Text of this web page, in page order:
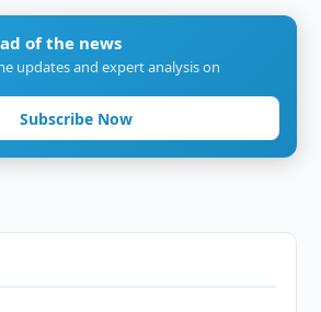
of the news
updates and expert analysis on
Subscribe Now